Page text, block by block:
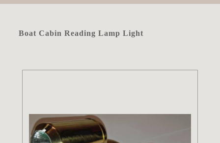
Boat Cabin Reading Lamp Light